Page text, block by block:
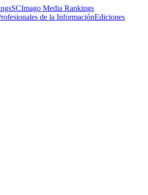
SCImago Media Rankings
Ediciones